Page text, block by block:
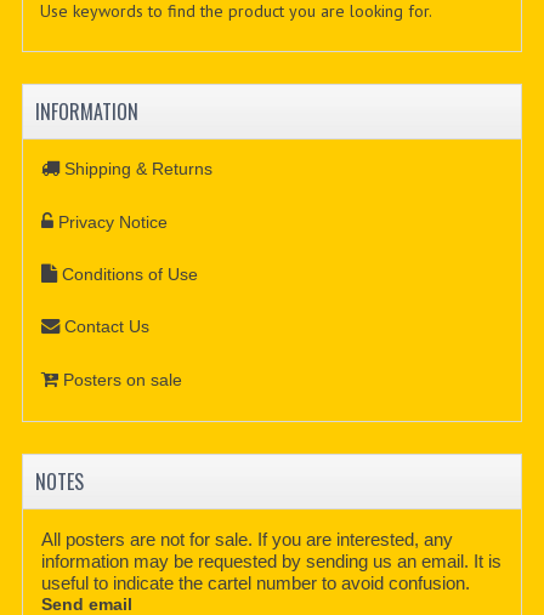
Use keywords to find the product you are looking for.
INFORMATION
Shipping & Returns
Privacy Notice
Conditions of Use
Contact Us
Posters on sale
NOTES
All posters are not for sale. If you are interested, any
information may be requested by sending us an email. It is
useful to indicate the cartel number to avoid confusion.
Send email